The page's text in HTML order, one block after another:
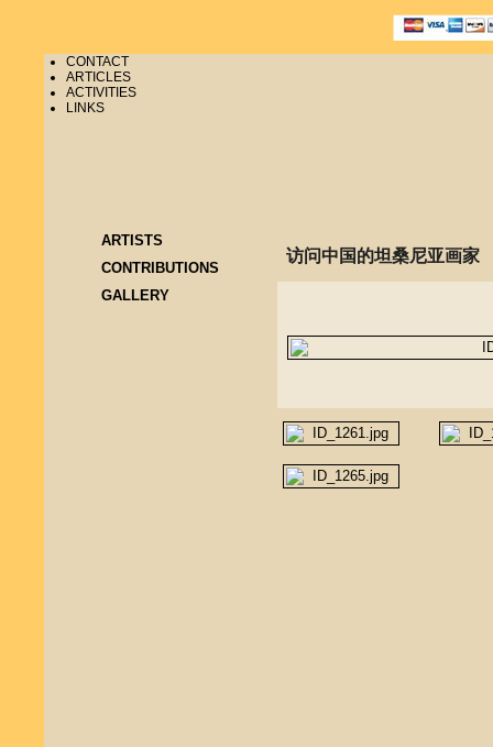
CONTACT
ARTICLES
ACTIVITIES
LINKS
ARTISTS
CONTRIBUTIONS
GALLERY
访问中国的坦桑尼亚画家